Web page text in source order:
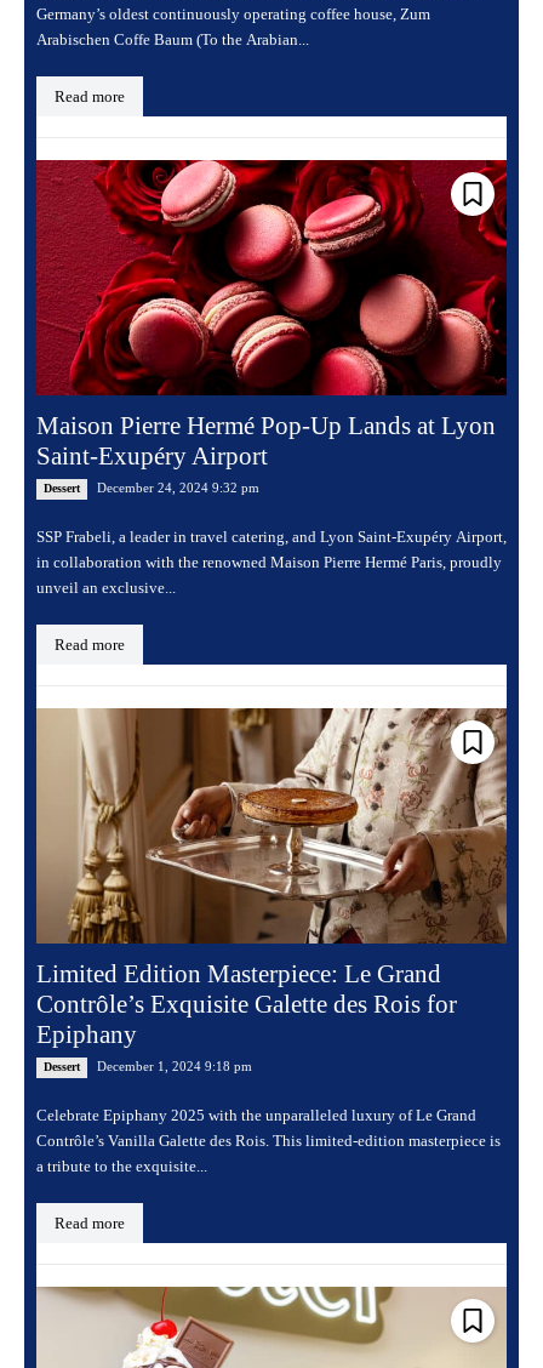
Germany’s oldest continuously operating coffee house, Zum
Arabischen Coffe Baum (To the Arabian...
Read more
Maison Pierre Hermé Pop-Up Lands at Lyon
Saint-Exupéry Airport
Dessert December 24, 2024 9:32 pm
SSP Frabeli, a leader in travel catering, and Lyon Saint-Exupéry Airport,
in collaboration with the renowned Maison Pierre Hermé Paris, proudly
unveil an exclusive...
Read more
Limited Edition Masterpiece: Le Grand
Contrôle’s Exquisite Galette des Rois for
Epiphany
Dessert December 1, 2024 9:18 pm
Celebrate Epiphany 2025 with the unparalleled luxury of Le Grand
Contrôle’s Vanilla Galette des Rois. This limited-edition masterpiece is
a tribute to the exquisite...
Read more